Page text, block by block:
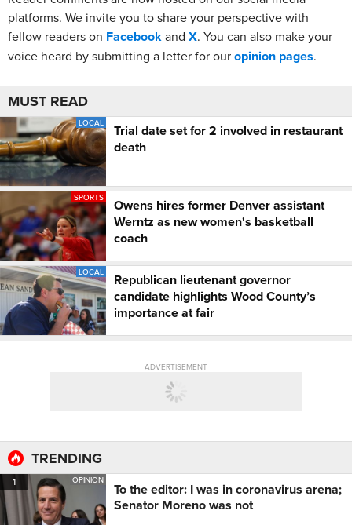
platforms. We invite you to share your perspective with
fellow readers on Facebookand X. You can also make your
voice heard by submitting a letter for ouropinion pages.
MUST READ
LOCAL
Trial date set for 2 involved in restaurant
death
SPORTS
Owens hires former Denver assistant
Werntz as new women's basketball
coach
LOCAL
Republican lieutenant governor
candidate highlights Wood County’s
importance at fair
ADVERTISEMENT
TRENDING
1 OPINION
To the editor: I was in coronavirus arena;
Senator Moreno was not